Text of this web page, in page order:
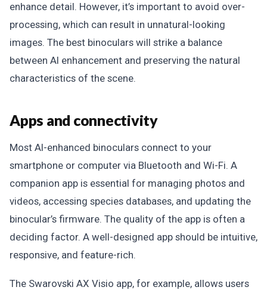
enhance detail. However, it’s important to avoid over-
processing, which can result in unnatural-looking
images. The best binoculars will strike a balance
between AI enhancement and preserving the natural
characteristics of the scene.
Apps and connectivity
Most AI-enhanced binoculars connect to your
smartphone or computer via Bluetooth and Wi-Fi. A
companion app is essential for managing photos and
videos, accessing species databases, and updating the
binocular’s firmware. The quality of the app is often a
deciding factor. A well-designed app should be intuitive,
responsive, and feature-rich.
The Swarovski AX Visio app, for example, allows users